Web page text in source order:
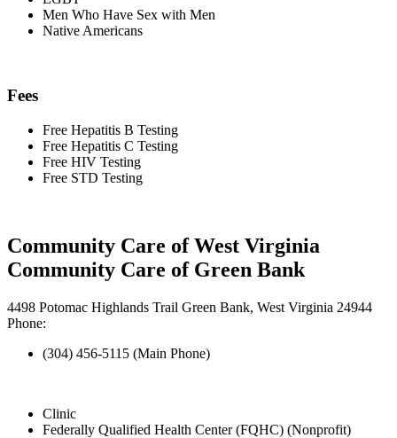
Men Who Have Sex with Men
Native Americans
Fees
Free Hepatitis B Testing
Free Hepatitis C Testing
Free HIV Testing
Free STD Testing
Community Care of West Virginia
Community Care of Green Bank
4498 Potomac Highlands Trail Green Bank, West Virginia 24944
Phone:
(304) 456-5115 (Main Phone)
Clinic
Federally Qualified Health Center (FQHC) (Nonprofit)